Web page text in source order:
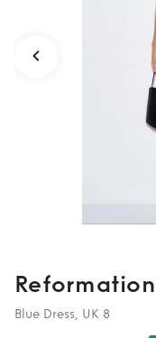
Reformation
Blue Dress, UK 8